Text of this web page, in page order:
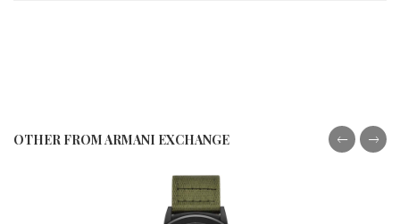
OTHER FROM ARMANI EXCHANGE